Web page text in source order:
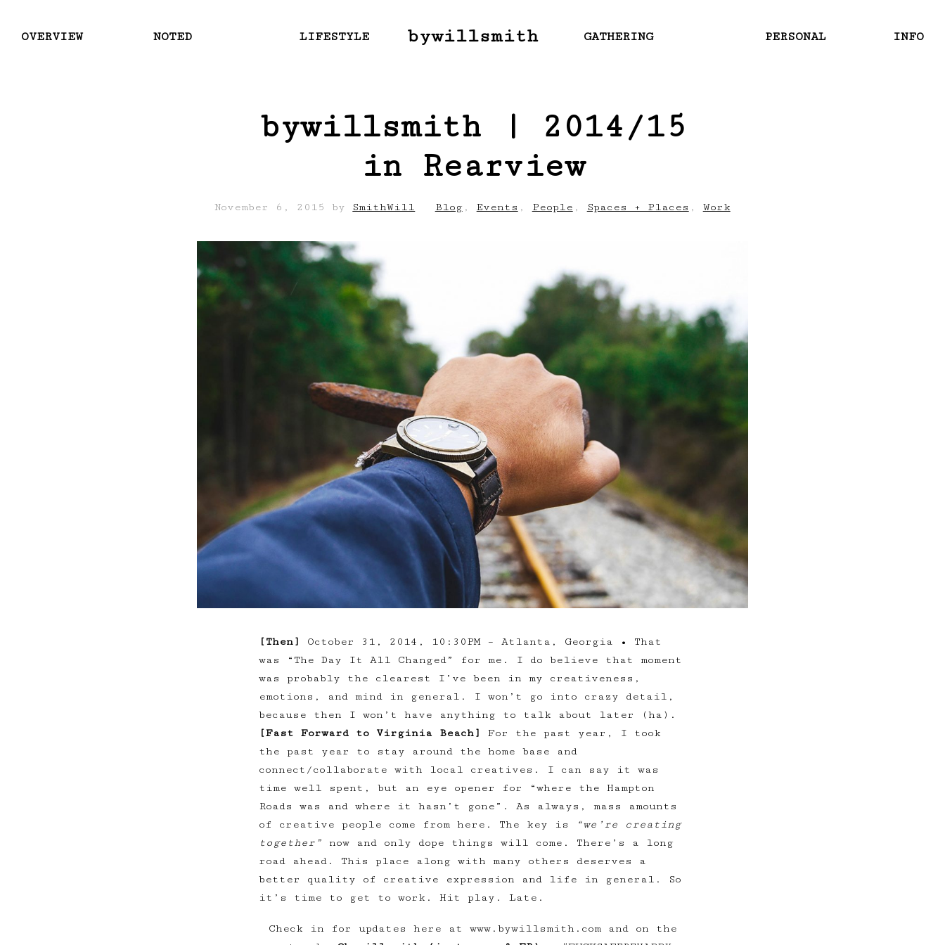
bywillsmith
OVERVIEW NOTED LIFESTYLE GATHERING PERSONAL INFO
bywillsmith | 2014/15
in Rearview
November 6, 2015 by SmithWill Blog , Events , People , Spaces + Places , Work
[Then] October 31, 2014, 10:30PM – Atlanta, Georgia • That
was “The Day It All Changed” for me. I do believe that moment
was probably the clearest I’ve been in my creativeness,
emotions, and mind in general. I won’t go into crazy detail,
because then I won’t have anything to talk about later (ha).
[Fast Forward to Virginia Beach]
For the past year, I took
the past year to stay around the home base and
connect/collaborate with local creatives. I can say it was
time well spent, but an eye opener for “where the Hampton
Roads was and where it hasn’t gone”. As always, mass amounts
of creative people come from here. The key is
“we’re creating
together” now and only dope things will come. There’s a long
road ahead. This place along with many others deserves a
better quality of creative expression and life in general. So
it’s time to get to work. Hit play. Late.
Check in for updates here at www.bywillsmith.com and on the